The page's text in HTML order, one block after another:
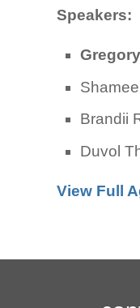
Speakers:
Brandii
Duvol
View Full